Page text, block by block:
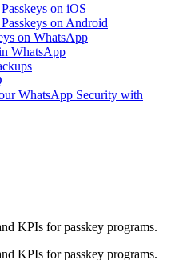
on iOS
on Android
on WhatsApp
WhatsApp
WhatsApp Security with
KPIs for passkey programs.
KPIs for passkey programs.